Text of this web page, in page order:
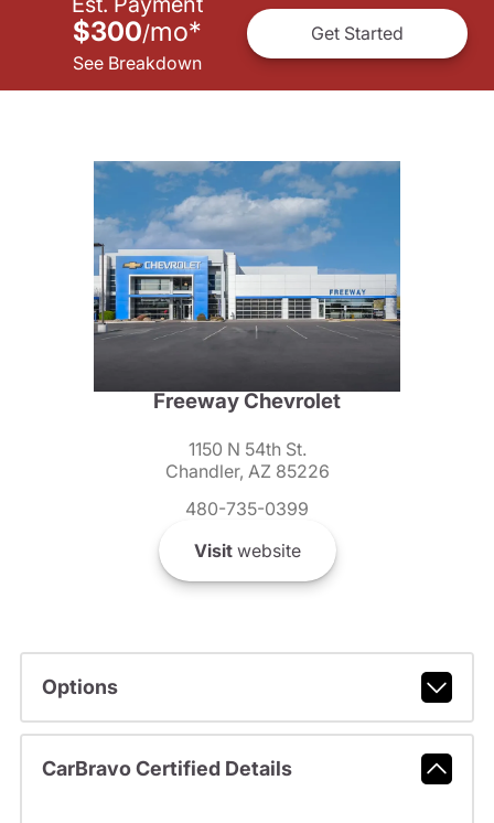
$300/mo*
See Breakdown
Get Started
Freeway Chevrolet
1150 N 54th St.
Chandler, AZ 85226
480-735-0399
Visitwebsite
Options
CarBravo Certified Details